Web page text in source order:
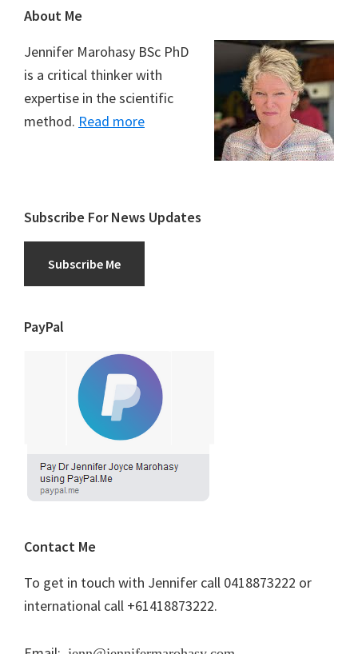
Footer
About Me
Jennifer Marohasy BSc PhD
is a critical thinker with
expertise in the scientific
method. Read more
Subscribe For News Updates
Subscribe Me
PayPal
Contact Me
To get in touch with Jennifer call 0418873222 or
international call +61418873222.